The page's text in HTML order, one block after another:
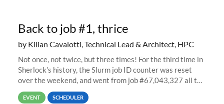
Back to job #1, thrice
by Kilian Cavalotti, Technical Lead & Architect, HPC
Not once, not twice, but three times! For the third time in
Sherlock’s history, the Slurm job ID counter was reset
over the weekend, and went from job #67,043,327 all the
way back to job #1! JobIDRaw Partition
EVENT SCHEDULER